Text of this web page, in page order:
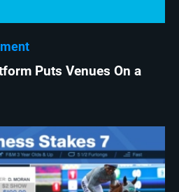
Puts Venues On a